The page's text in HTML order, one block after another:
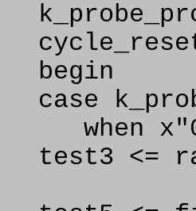
k
begin
case
when
test3 <=
test4